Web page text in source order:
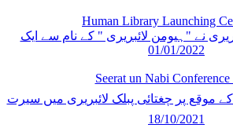
Human Library Launching
01/01/2022
Seerat un Nabi Conference
18/10/2021